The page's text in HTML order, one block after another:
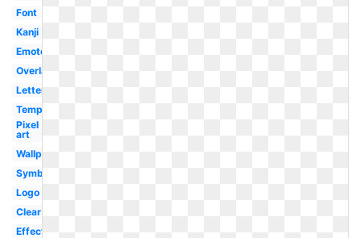
Font
Kanji
Emote
Overlay
Lettering
Template
Pixel
art
Wallpaper
Symbol
Logo
Clear
Effect